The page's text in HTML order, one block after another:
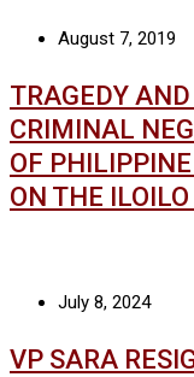
August 7, 2019
TRAGEDY
CRIMINAL
OF
ON THE
July 8, 2024
VP SARA